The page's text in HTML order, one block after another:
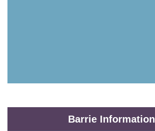
Barrie Information